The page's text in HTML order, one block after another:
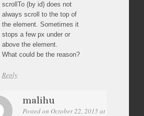
scrollTo (by id) does not
always scroll to the top of
the element. Sometimes it
stops a few px under or
above the element.
What could be the reason?
Reply
malihu
Posted on October 22, 2015 at 00:53